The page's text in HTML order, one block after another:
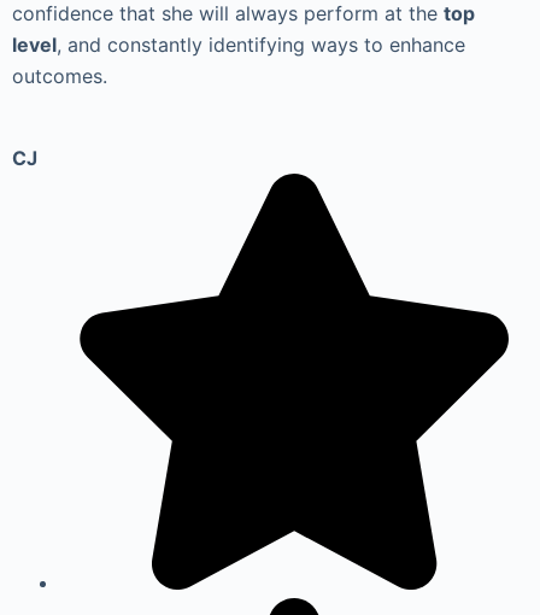
confidence that she will always perform at the top
level, and constantly identifying ways to enhance
outcomes.
CJ